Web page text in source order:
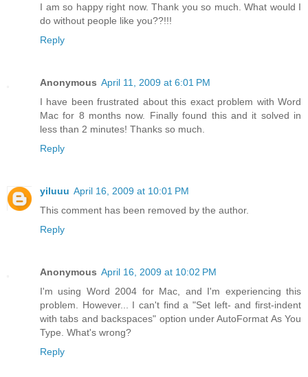
I am so happy right now. Thank you so much. What would I
do without people like you??!!!
Reply
Anonymous April 11, 2009 at 6:01 PM
I have been frustrated about this exact problem with Word
Mac for 8 months now. Finally found this and it solved in
less than 2 minutes! Thanks so much.
Reply
yiluuu April 16, 2009 at 10:01 PM
This comment has been removed by the author.
Reply
Anonymous April 16, 2009 at 10:02 PM
I'm using Word 2004 for Mac, and I'm experiencing this
problem. However... I can't find a "Set left- and first-indent
with tabs and backspaces" option under AutoFormat As You
Type. What's wrong?
Reply